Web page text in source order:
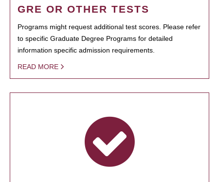
GRE OR OTHER TESTS
Programs might request additional test scores. Please refer
to specific Graduate Degree Programs for detailed
information specific admission requirements.
READ MORE